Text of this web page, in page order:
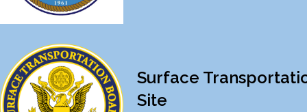
Surface
Site